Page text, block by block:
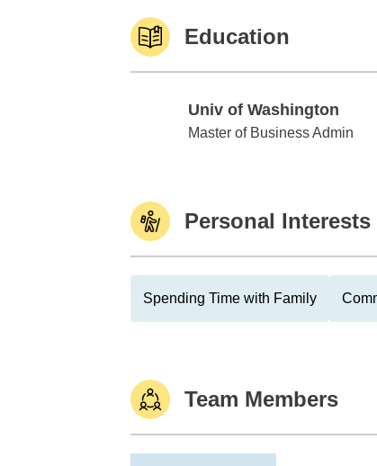
Education
Univ of Washington
Univ of Washington
Master of Business Admin
Personal Interests
Spending Time with Family
Team Members